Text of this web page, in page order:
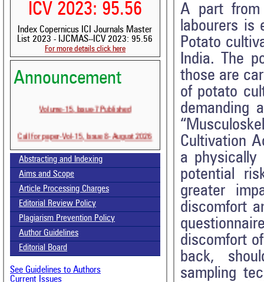
ICV 2023: 95.56
Index Copernicus ICI Journals Master
List 2023 - IJCMAS--ICV 2023: 95.56
For more details click here
Announcement
Abstracting and Indexing
Aims and Scope
Article Processing Charges
Editorial Review Policy
Plagiarism Prevention Policy
Author Guidelines
Editorial Board
See Guidelines to Authors
Current Issues
A part from
labourers is
Potato
India. The
those are
of potato
demanding
Cultivation
a physically
potential
greater
discomfort
discomfort
back,
sampling